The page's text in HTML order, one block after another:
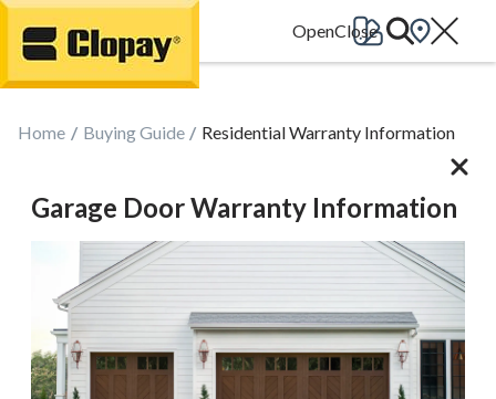
Go Home
Home Buying Guide Residential Warranty Information
Garage Door Warranty Information